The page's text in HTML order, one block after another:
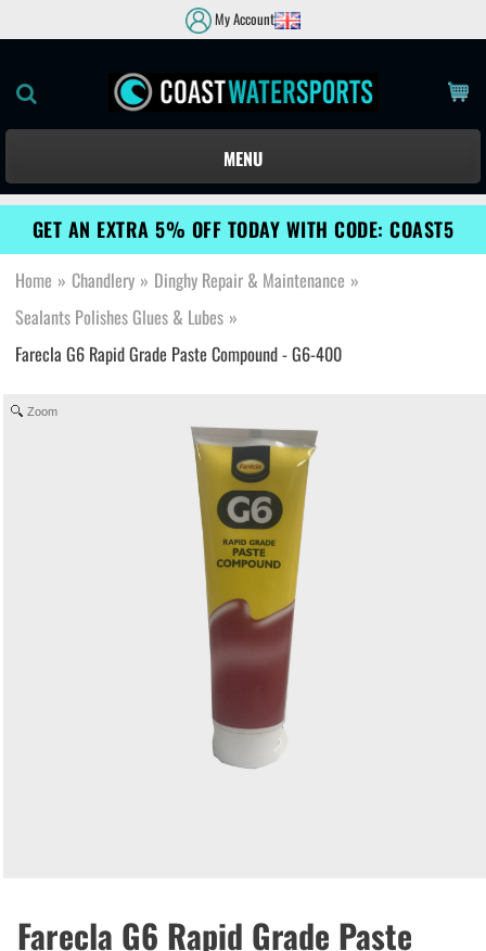
My Account
MENU
GET AN EXTRA 5% OFF TODAY WITH CODE: COAST5
Home » Chandlery » Dinghy Repair & Maintenance »
Sealants Polishes Glues & Lubes »
Farecla G6 Rapid Grade Paste Compound - G6-400
Zoom
Farecla G6 Rapid Grade Paste